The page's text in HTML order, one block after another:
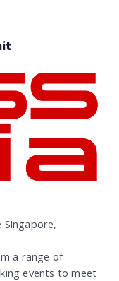
a range of
events to meet